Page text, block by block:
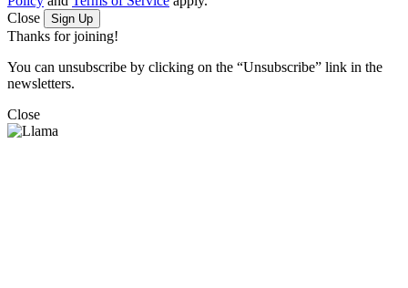
Close
Sign Up
Thanks for joining!
You can unsubscribe by clicking on the “Unsubscribe” link in the
newsletters.
Close